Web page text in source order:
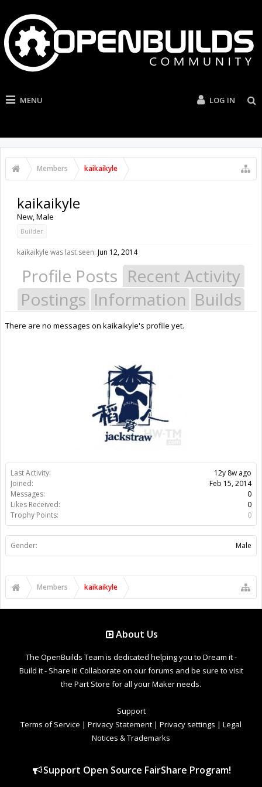
MENU LOG IN
Members kaikaikyle
Last Activity:
12y 8w ago
Joined:
Feb 15, 2014
Messages:
0
Likes Received:
0
Trophy Points:
0
Gender: Male
kaikaikyle
New, Male
Builder
kaikaikyle was last seen: Jun 12, 2014
Profile Posts Recent Activity
Postings Information Builds
There are no messages on kaikaikyle's profile yet.
Members kaikaikyle
About Us
The OpenBuilds Team is dedicated helping you to Dream it -
Build it - Share it! Collaborate on our forums and be sure to visit
the Part Store for all your Maker needs.
Support
Terms of Service | Privacy Statement | Privacy settings | Legal
Notices & Trademarks
Support Open Source FairShare Program!